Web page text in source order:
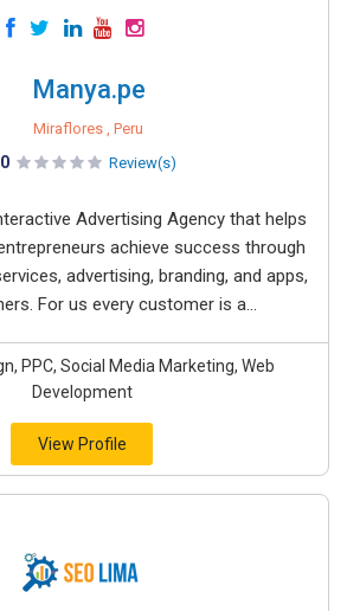
Manya.pe
Miraflores , Peru
0 Review(s)
Advertising Agency that helps
achieve success through
advertising, branding, and apps,
For us every customer is a...
PPC, Social Media Marketing, Web
Development
View Profile